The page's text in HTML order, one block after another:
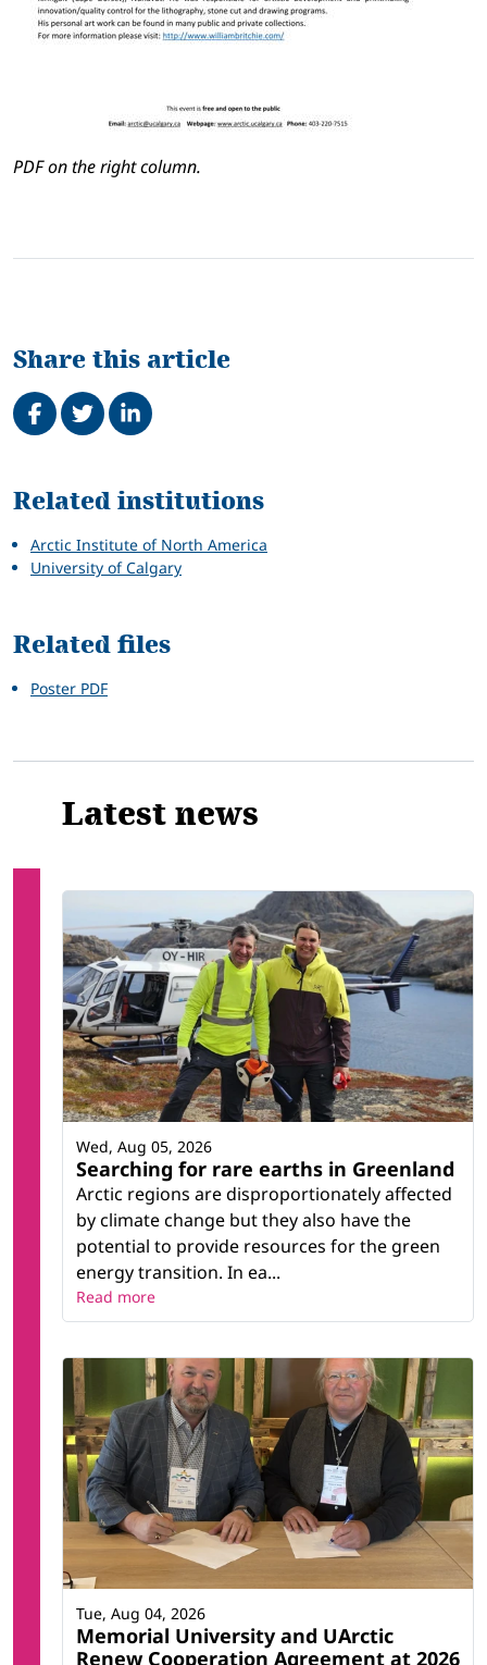
PDF on the right column.
Share this article
Share on Facebook
TweetShare on LinkedIn
Related
Related institutions
Arctic Institute of North America
University of Calgary
Related files
Poster PDF
Latest news
Searching for rare earths in Greenland
Arctic regions are disproportionately affected
by climate change but they also have the
potential to provide resources for the green
energy transition. In ea...
Wed, Aug 05, 2026
Read more
Memorial University and UArctic
Renew Cooperation Agreement at 2026
Tue, Aug 04, 2026